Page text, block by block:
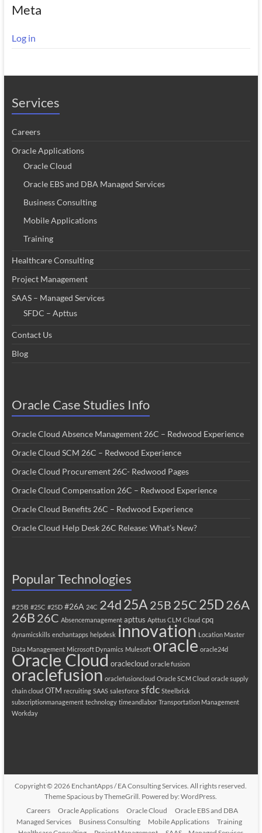
Meta
Log in
Services
Careers
Oracle Applications
Oracle Cloud
Oracle EBS and DBA Managed Services
Business Consulting
Mobile Applications
Training
Healthcare Consulting
Project Management
SAAS – Managed Services
SFDC – Apttus
Contact Us
Blog
Oracle Case Studies Info
Oracle Cloud Absence Management 26C – Redwood Experience
Oracle Cloud SCM 26C – Redwood Experience
Oracle Cloud Procurement 26C- Redwood Pages
Oracle Cloud Compensation 26C – Redwood Experience
Oracle Cloud Benefits 26C – Redwood Experience
Oracle Cloud Help Desk 26C Release: What’s New?
Popular Technologies
#25B #25C #25D #26A 24C 24d25A 25B 25C25D26A
26B 26C Absencemanagement apttus Apttus CLM Cloud cpq
dynamicskills enchantapps helpdesk innovation Location Master
Data Management Microsoft Dynamics Mulesoft oracle oracle24d
Oracle Cloud oraclecloud oracle fusion
oraclefusion oraclefusioncloud Oracle SCM Cloud oracle supply
chain cloud OTM recruiting SAAS salesforce sfdc Steelbrick
subscriptionmanagement technology timeandlabor Transportation Management
Workday
Copyright © 2026 EnchantApps / EA Consulting Services . All rights reserved.
ThemeSpacious by ThemeGrill. Powered by:WordPress
Careers
Oracle Applications Oracle Cloud
Oracle EBS and DBA
Managed Services
Business Consulting Mobile Applications
Training